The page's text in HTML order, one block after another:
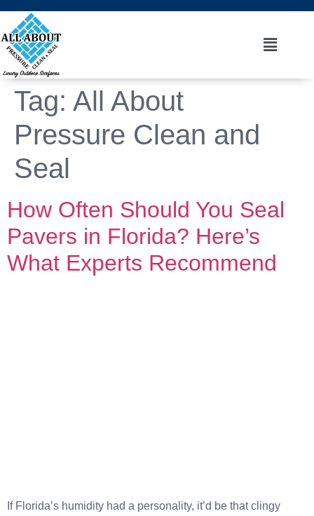
Tag: All About
Pressure Clean and
Seal
How Often Should You Seal
Pavers in Florida? Here’s
What Experts Recommend
If Florida’s humidity had a personality, it’d be that clingy